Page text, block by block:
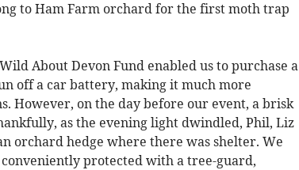
to Ham Farm orchard for the first moth trap
About Devon Fund enabled us to purchase a
off a car battery, making it much more
However, on the day before our event, a brisk
as the evening light dwindled, Phil, Liz
orchard hedge where there was shelter. We
protected with a tree-guard,